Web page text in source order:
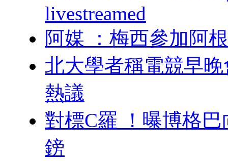
livestreamed
阿媒 ：梅西參加
北大學者稱電競早
熱議
對標C羅 ！曝博格
鎊